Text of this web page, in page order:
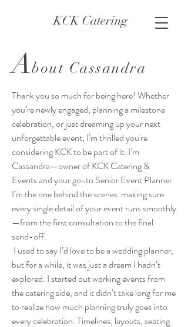
KCK Catering
About Cassandra
Thank you so much for being here! Whether
you’re newly engaged, planning a milestone
celebration, or just dreaming up your next
unforgettable event, I’m thrilled you're
considering KCK to be part of it. I’m
Cassandra—owner of KCK Catering &
Events and your go-to Senior Event Planner.
I’m the one behind the scenes making sure
every single detail of your event runs smoothly
—from the first consultation to the final
send-off.
I used to say I’d love to be a wedding planner,
but for a while, it was just a dream I hadn’t
explored. I started out working events from
the catering side, and it didn’t take long for me
to realize how much planning truly goes into
every celebration. Timelines, layouts, seating